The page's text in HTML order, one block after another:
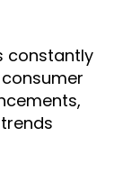
constantly